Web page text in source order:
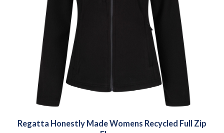
Regatta Honestly Made Womens Recycled Full Zip